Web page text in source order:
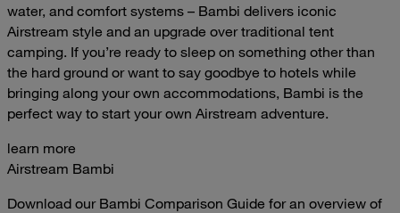
water, and comfort systems – Bambi delivers iconic
Airstream style and an upgrade over traditional tent
camping. If you’re ready to sleep on something other than
the hard ground or want to say goodbye to hotels while
bringing along your own accommodations, Bambi is the
perfect way to start your own Airstream adventure.
learn more
Airstream Bambi
Download our Bambi Comparison Guide for an overview of